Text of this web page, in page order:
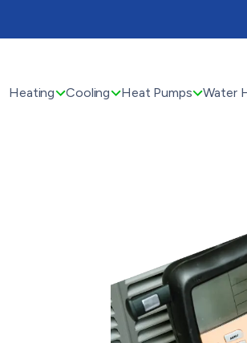
Heating Cooling Heat Pumps Water